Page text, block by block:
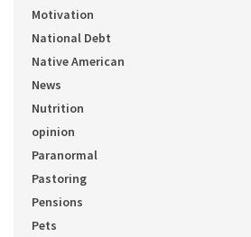
Motivation
National Debt
Native American
News
Nutrition
opinion
Paranormal
Pastoring
Pensions
Pets